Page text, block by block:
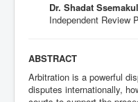
Dr. Shadat
Independent Review
ABSTRACT
Arbitration is a powerful
disputes internationally,